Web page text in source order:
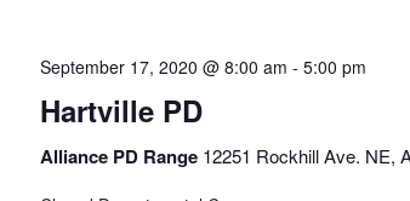
September 17, 2020 @ 8:00 am - 5:00 pm
Hartville PD
Alliance PD Range 12251 Rockhill Ave. NE,